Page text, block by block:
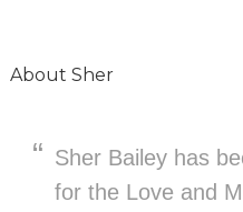
About Sher
Sher Bailey has
for the Love and